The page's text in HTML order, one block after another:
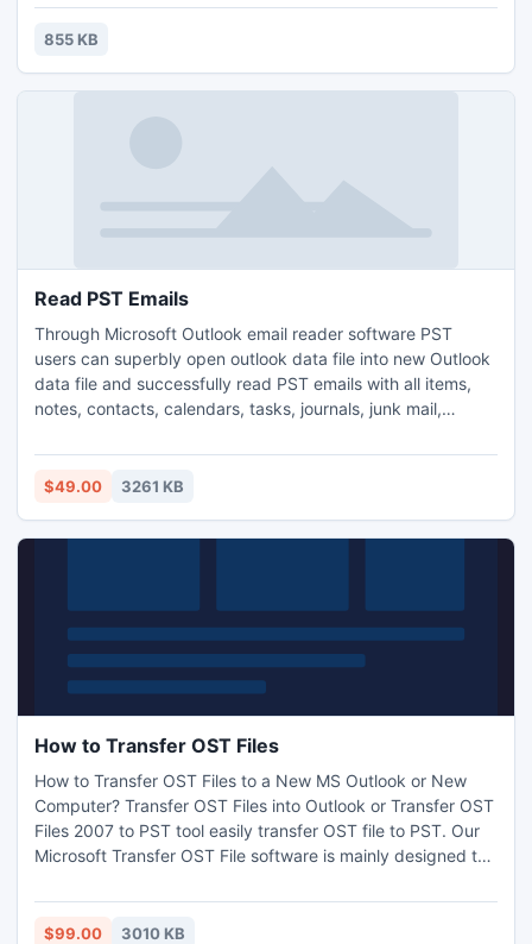
"Marys videos", etc. Do you also have uncommon files to
arrange? No problem, you can custom file types too.
855 KB
Read PST Emails
Through Microsoft Outlook email reader software PST
users can superbly open outlook data file into new Outlook
data file and successfully read PST emails with all items,
notes, contacts, calendars, tasks, journals, junk mail,
100% safe & secure for your corrupt PST file to removes all
bugs from damage PST file.
$49.00 3261 KB
How to Transfer OST Files
How to Transfer OST Files to a New MS Outlook or New
Computer? Transfer OST Files into Outlook or Transfer OST
Files 2007 to PST tool easily transfer OST file to PST. Our
Microsoft Transfer OST File software is mainly designed to
as soon as possible. Transfer OST File 2007 to PST
conversion program work on all OST versions like: 5.0, 5.5,
$99.00 3010 KB